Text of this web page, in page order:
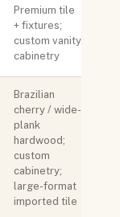
Premium tile
+ fixtures;
custom vanity
cabinetry
Brazilian
cherry / wide-
plank
hardwood;
custom
cabinetry;
large-format
imported tile